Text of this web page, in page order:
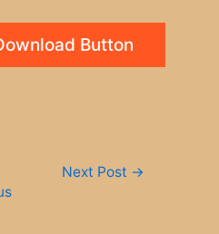
Button
Next Post →